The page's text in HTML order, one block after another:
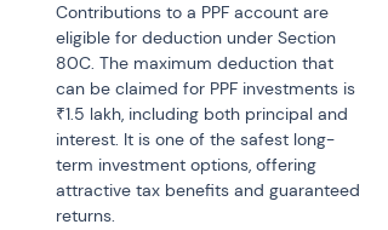
Contributions to a PPF account are
eligible for deduction under Section
80C. The maximum deduction that
can be claimed for PPF investments is
₹1.5 lakh, including both principal and
interest. It is one of the safest long-
term investment options, offering
attractive tax benefits and guaranteed